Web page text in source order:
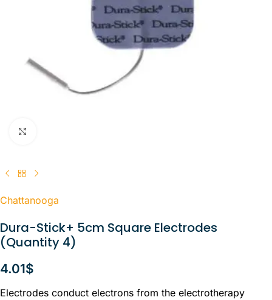
Chattanooga
Dura-Stick+ 5cm Square Electrodes
(Quantity 4)
4.01$
Electrodes conduct electrons from the electrotherapy